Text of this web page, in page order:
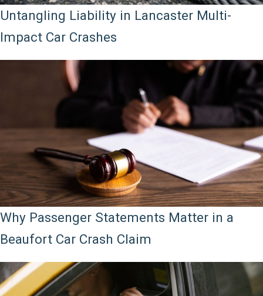
Untangling Liability in Lancaster Multi-
Impact Car Crashes
Why Passenger Statements Matter in a
Beaufort Car Crash Claim